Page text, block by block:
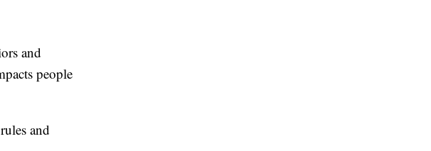
and
people
and